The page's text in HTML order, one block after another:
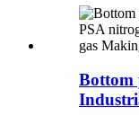
Bottom